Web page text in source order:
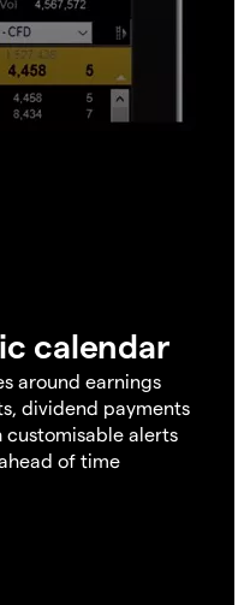
calendar
around earnings
dividend payments
customisable alerts
of time